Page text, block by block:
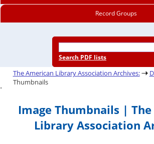
Record Groups
Search PDF lists
The American Library Association Archives:
Thumbnails
.
Image Thumbnails |
Library Association